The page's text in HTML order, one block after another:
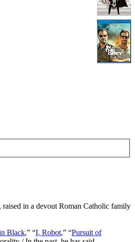
raised in a devout Roman Catholic family
Black,” “I, Robot,” “Pursuit of